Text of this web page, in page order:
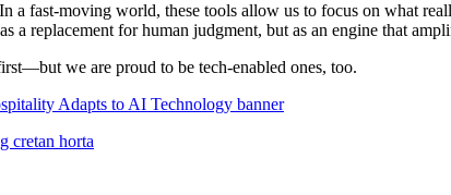
a fast-moving world, these tools allow us to focus on what
a replacement for human judgment, but as an engine that
we are proud to be tech-enabled ones, too.